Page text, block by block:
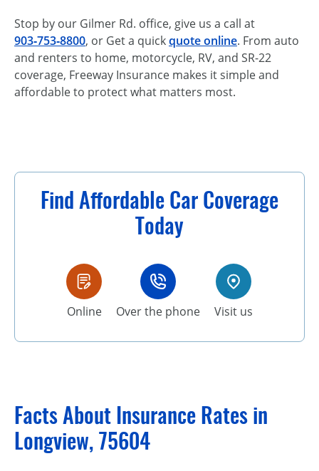
Stop by our Gilmer Rd. office, give us a call at
903‑753‑8800, or Get a quickquote online. From auto
and renters to home, motorcycle, RV, and SR-22
coverage, Freeway Insurance makes it simple and
affordable to protect what matters most.
Find Affordable Car Coverage
Today
Online Over the phone Visit us
Facts About Insurance Rates in
Longview, 75604